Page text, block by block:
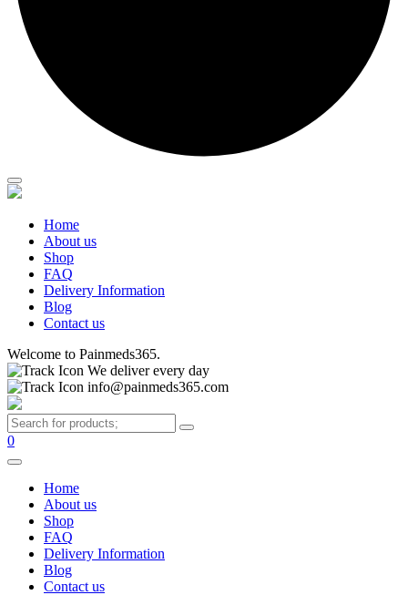
Home
About us
Shop
FAQ
Delivery Information
Blog
Contact us
Welcome to Painmeds365.
We deliver every day
info@painmeds365.com
0
Home
About us
Shop
FAQ
Delivery Information
Blog
Contact us